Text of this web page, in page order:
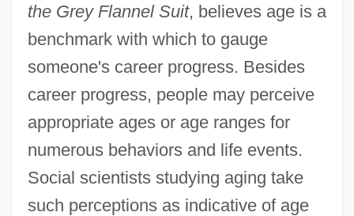
the Grey Flannel Suit, believes age is a
benchmark with which to gauge
someone's career progress. Besides
career progress, people may perceive
appropriate ages or age ranges for
numerous behaviors and life events.
Social scientists studying aging take
such perceptions as indicative of age